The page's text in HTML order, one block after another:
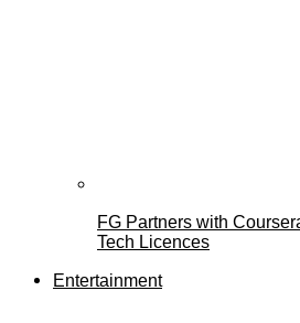
FG Partners with
Tech Licences
Entertainment